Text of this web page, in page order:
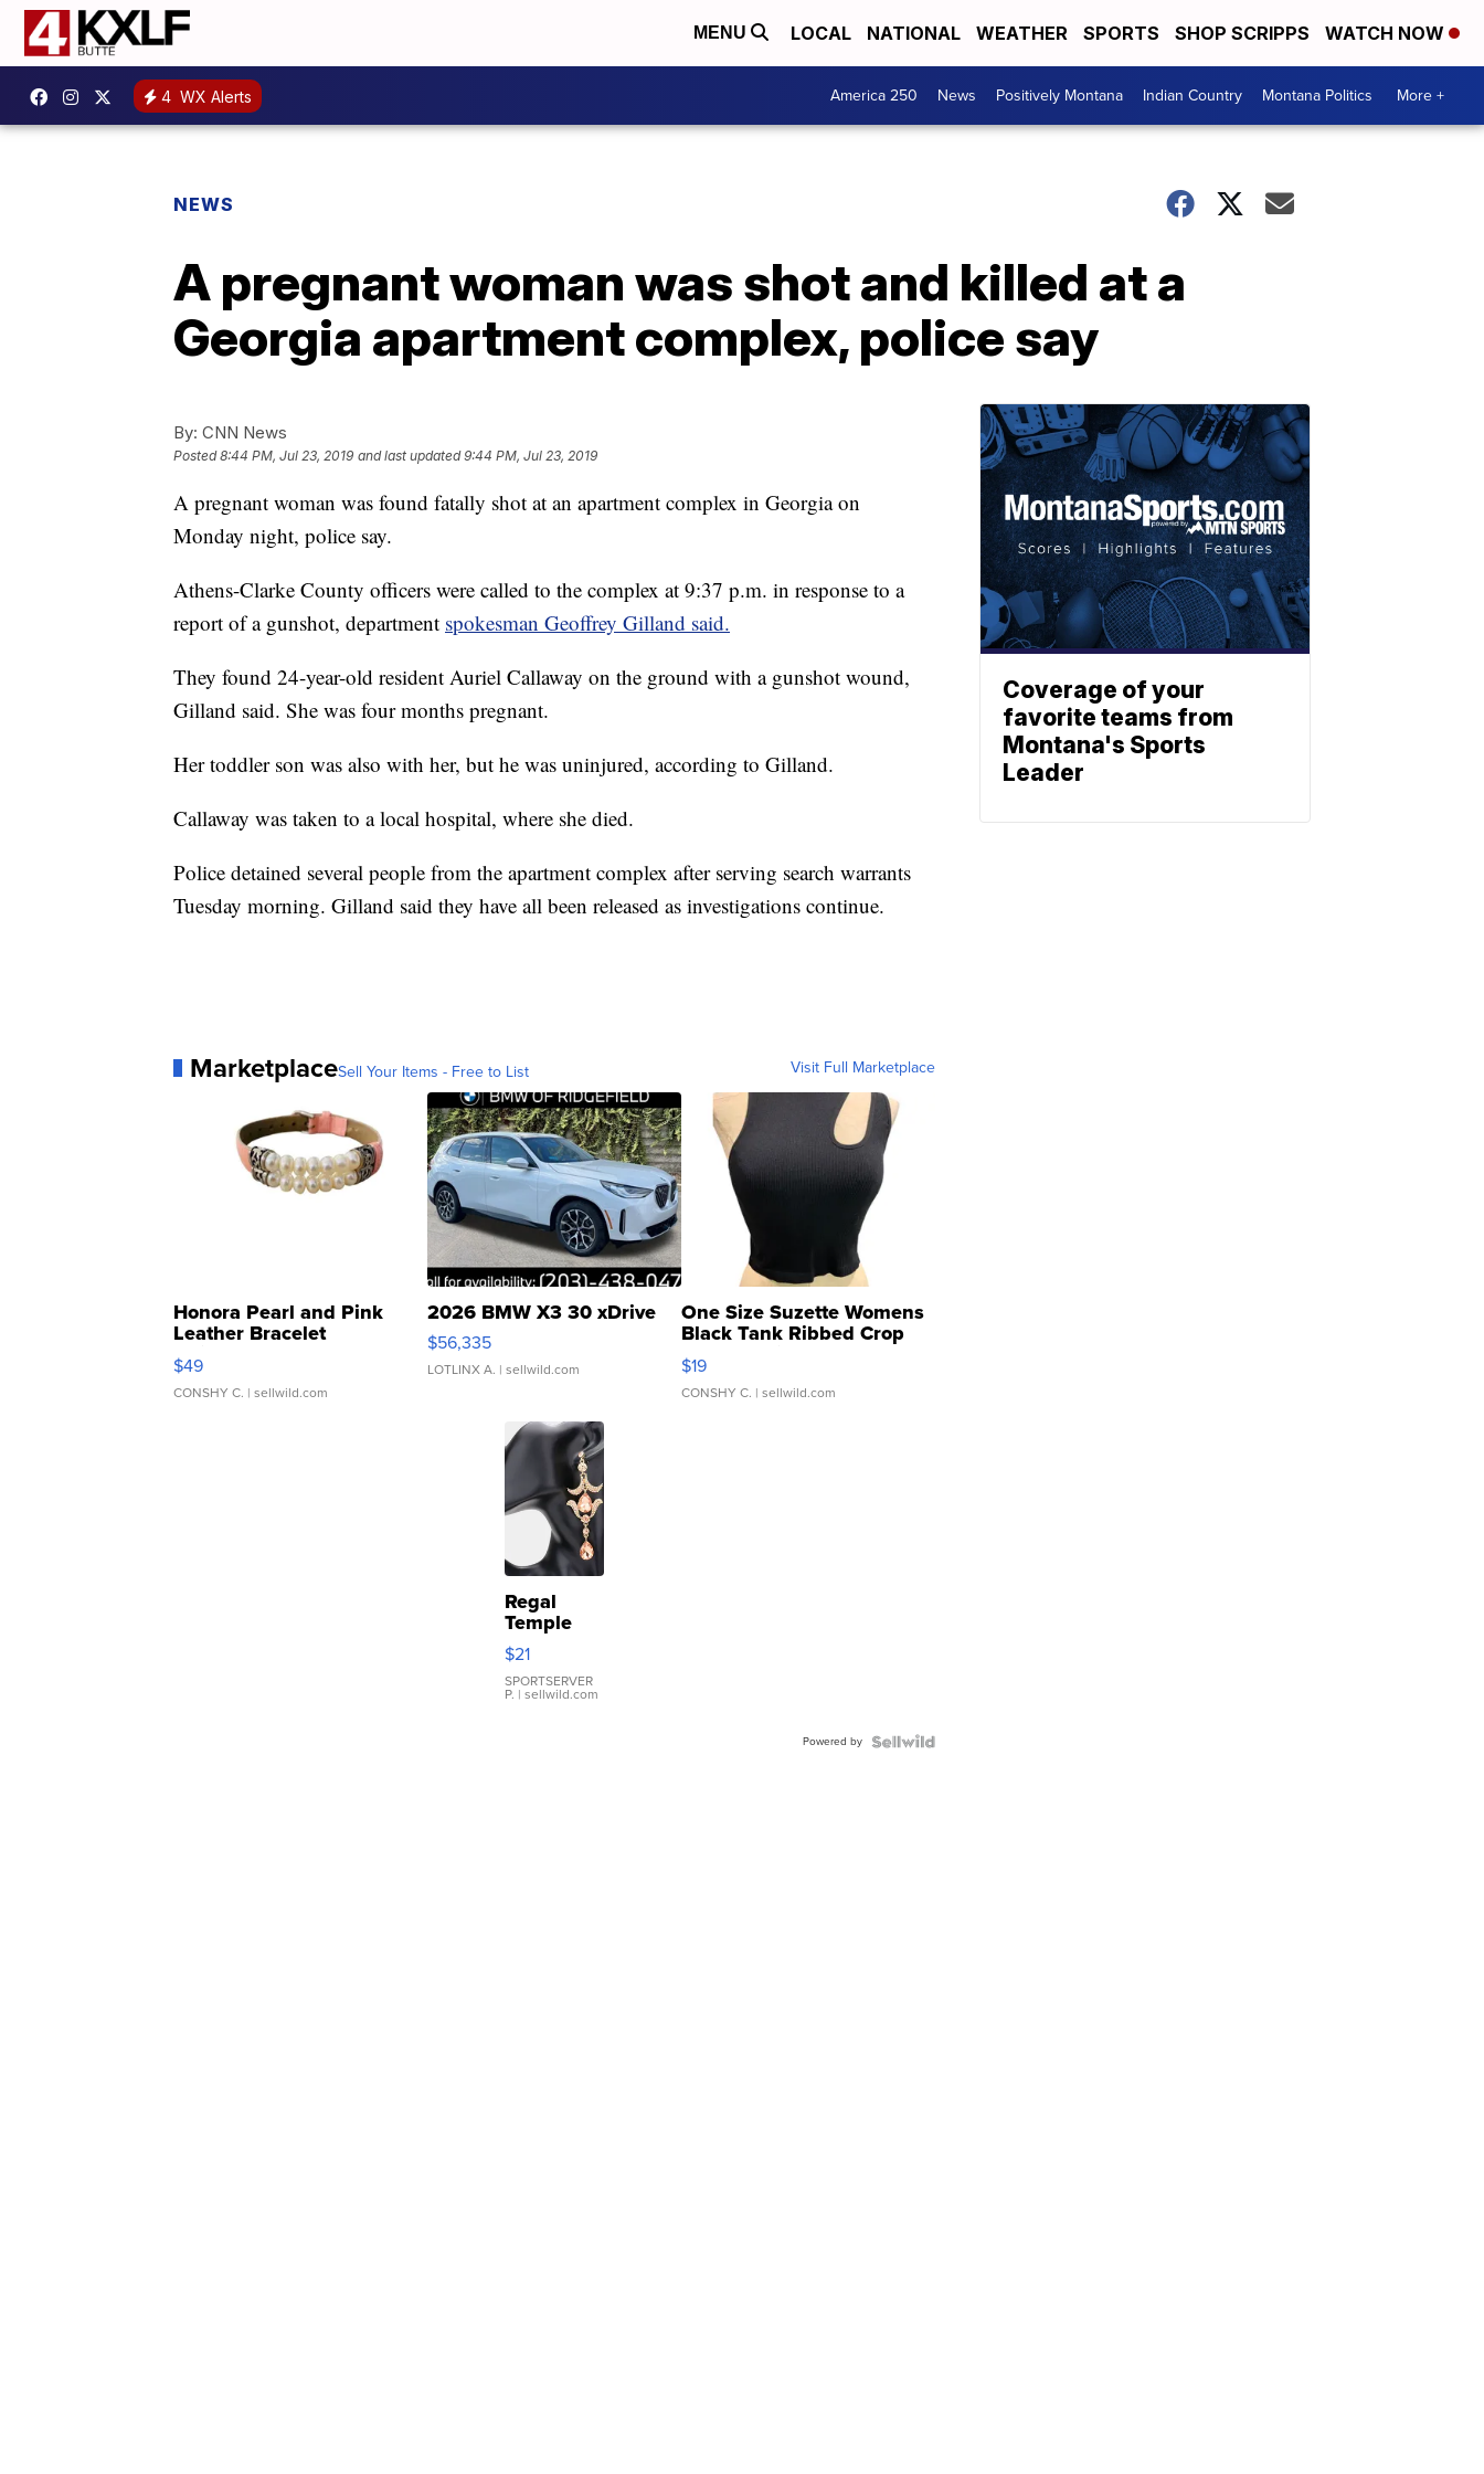
MENU LOCAL NATIONAL WEATHER SPORTS SHOP SCRIPPS WATCH NOW
4 WX Alerts America 250 News Positively Montana Indian Country Montana Politics More +
NEWS
A pregnant woman was shot and killed at a
Georgia apartment complex, police say
By: CNN News
Posted8:44 PM, Jul 23, 2019 and last updated 9:44 PM, Jul 23, 2019
A pregnant woman was found fatally shot at an apartment complex in Georgia on
Monday night, police say.
Athens-Clarke County officers were called to the complex at 9:37 p.m. in response to a
report of a gunshot, department spokesman Geoffrey Gilland said.
They found 24-year-old resident Auriel Callaway on the ground with a gunshot wound,
Gilland said. She was four months pregnant.
Her toddler son was also with her, but he was uninjured, according to Gilland.
Callaway was taken to a local hospital, where she died.
Police detained several people from the apartment complex after serving search warrants
Tuesday morning. Gilland said they have all been released as investigations continue.
MarketplaceSell Your Items - Free to List Visit Full Marketplace
Honora Pearl and Pink
Leather Bracelet
Adjustable Buckle Clo...
$49
CONSHY C. | sellwild.com
2026 BMW X3 30 xDrive
$56,335
LOTLINX A. | sellwild.com
One Size Suzette Womens
Black Tank Ribbed Crop
Asymmetrical ...
$19
CONSHY C. | sellwild.com
Regal
Temple
Droplet
Earrings
$21
SPORTSERVER
P. | sellwild.com
Powered by
Coverage of your
favorite teams from
Montana's Sports
Leader